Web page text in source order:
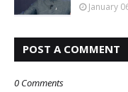
January
POST A COMMENT
0 Comments